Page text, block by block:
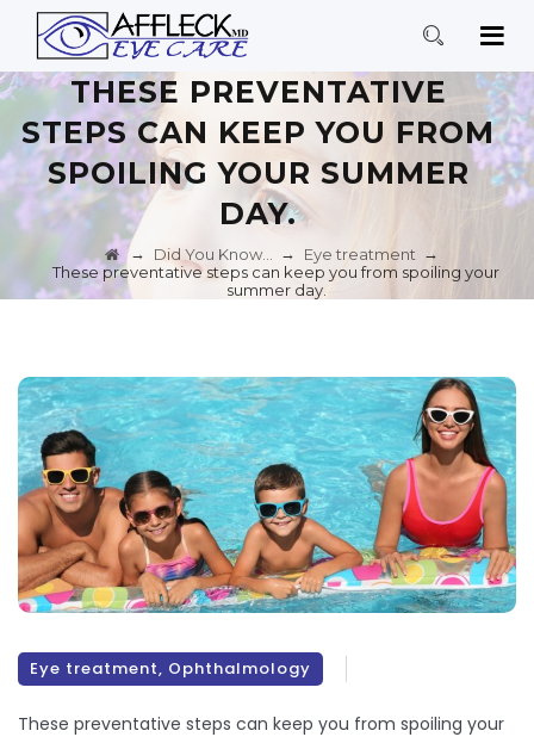
THESE PREVENTATIVE
STEPS CAN KEEP YOU FROM
SPOILING YOUR SUMMER
DAY.
→ Did You Know… → Eye treatment →
These preventative steps can keep you from spoiling your
summer day.
Eye treatment, Ophthalmology
These preventative steps can keep you from spoiling your